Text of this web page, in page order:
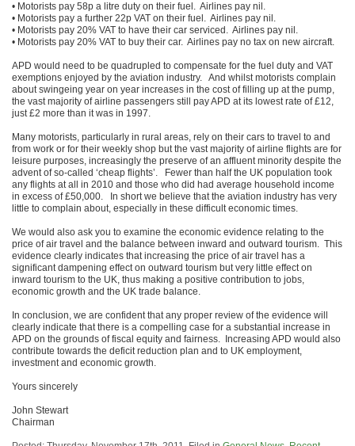
• Motorists pay 58p a litre duty on their fuel. Airlines pay nil.
• Motorists pay a further 22p VAT on their fuel. Airlines pay nil.
• Motorists pay 20% VAT to have their car serviced. Airlines pay nil.
• Motorists pay 20% VAT to buy their car. Airlines pay no tax on new aircraft.
APD would need to be quadrupled to compensate for the fuel duty and VAT
exemptions enjoyed by the aviation industry. And whilst motorists complain
about swingeing year on year increases in the cost of filling up at the pump,
the vast majority of airline passengers still pay APD at its lowest rate of £12,
just £2 more than it was in 1997.
Many motorists, particularly in rural areas, rely on their cars to travel to and
from work or for their weekly shop but the vast majority of airline flights are for
leisure purposes, increasingly the preserve of an affluent minority despite the
advent of so-called ‘cheap flights’. Fewer than half the UK population took
any flights at all in 2010 and those who did had average household income
in excess of £50,000. In short we believe that the aviation industry has very
little to complain about, especially in these difficult economic times.
We would also ask you to examine the economic evidence relating to the
price of air travel and the balance between inward and outward tourism. This
evidence clearly indicates that increasing the price of air travel has a
significant dampening effect on outward tourism but very little effect on
inward tourism to the UK, thus making a positive contribution to jobs,
economic growth and the UK trade balance.
In conclusion, we are confident that any proper review of the evidence will
clearly indicate that there is a compelling case for a substantial increase in
APD on the grounds of fiscal equity and fairness. Increasing APD would also
contribute towards the deficit reduction plan and to UK employment,
investment and economic growth.
Yours sincerely
John Stewart
Chairman